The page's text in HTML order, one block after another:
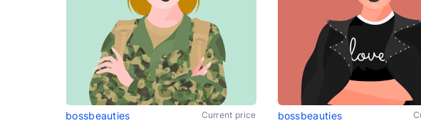
bossbeauties Current price bossbeauties